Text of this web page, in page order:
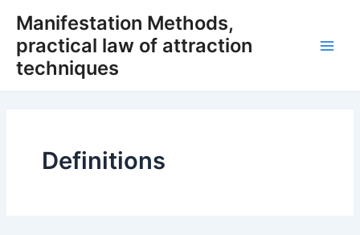
content
Manifestation Methods,
practical law of attraction
techniques
Definitions